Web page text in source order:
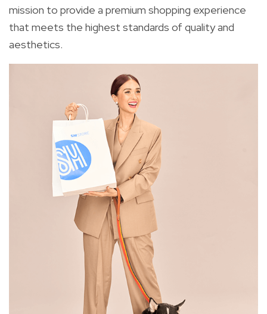
mission to provide a premium shopping experience
that meets the highest standards of quality and
aesthetics.